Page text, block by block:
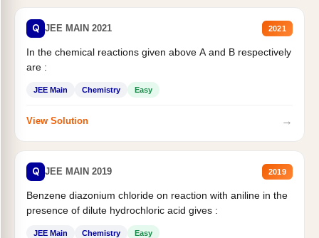
Q JEE MAIN 2021 2021
In the chemical reactions given above A and B respectively
are :
JEE Main Chemistry Easy
View Solution →
Q JEE MAIN 2019 2019
Benzene diazonium chloride on reaction with aniline in the
presence of dilute hydrochloric acid gives :
JEE Main Chemistry Easy